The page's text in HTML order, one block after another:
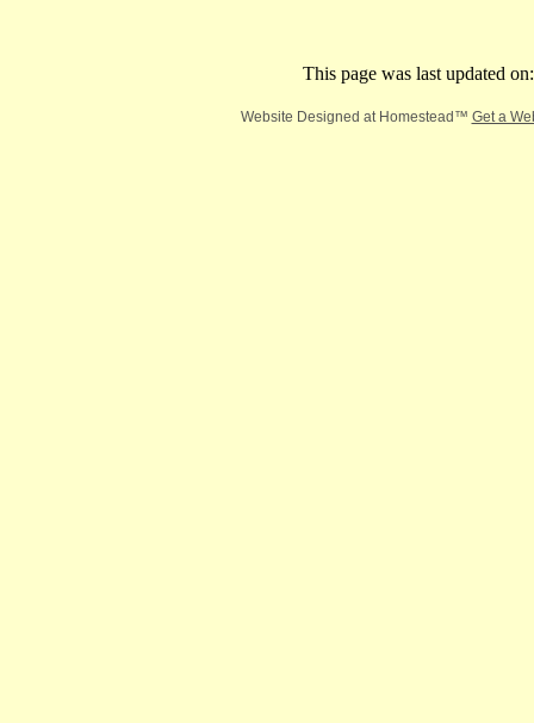
This page was last updated
Website Designed at Homestead™ Get a